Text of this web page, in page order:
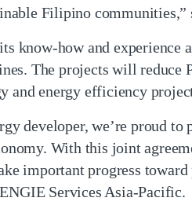
Filipino communities,”
know-how and
The projects will reduce
and energy efficiency
developer, we’re proud
With this joint
important progress
Services Asia-Pacific.